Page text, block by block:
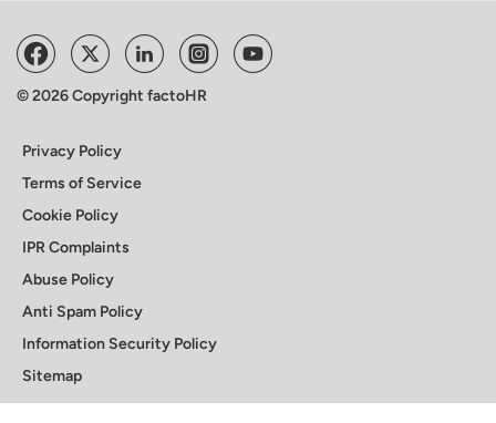
© 2026 Copyright factoHR
Privacy Policy
Terms of Service
Cookie Policy
IPR Complaints
Abuse Policy
Anti Spam Policy
Information Security Policy
Sitemap